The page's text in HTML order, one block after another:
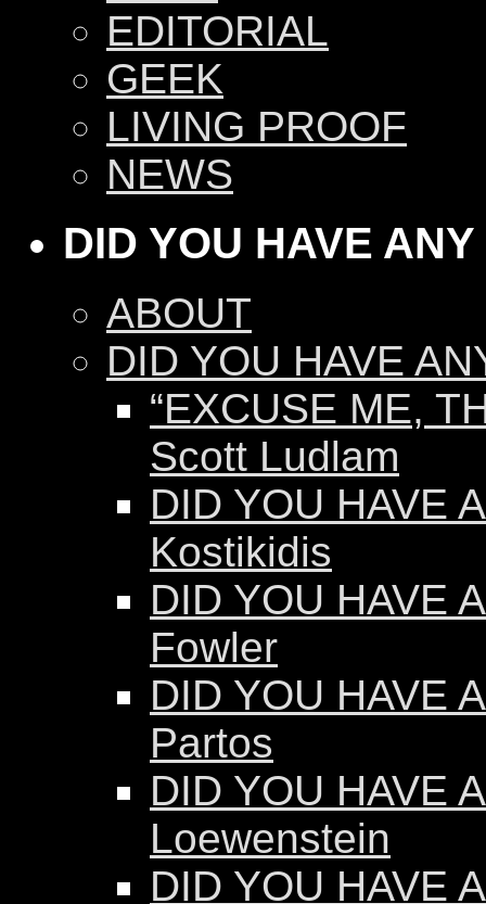
EDITORIAL
GEEK
LIVING PROOF
NEWS
DID YOU HAVE
ABOUT
DID YOU HAVE
“EXCUSE ME,
Scott Ludlam
DID YOU HAVE
Kostikidis
DID YOU HAVE
Fowler
DID YOU HAVE
Partos
DID YOU HAVE
Loewenstein
DID YOU HAVE